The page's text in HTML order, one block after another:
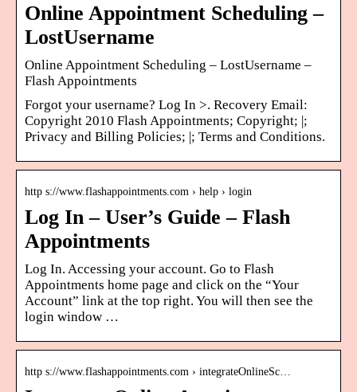
Online Appointment Scheduling –
LostUsername
Online Appointment Scheduling – LostUsername –
Flash Appointments
Forgot your username? Log In >. Recovery Email:
Copyright 2010 Flash Appointments; Copyright; |;
Privacy and Billing Policies; |; Terms and Conditions.
http s://www.flashappointments.com › help › login
Log In – User’s Guide – Flash
Appointments
Log In. Accessing your account. Go to Flash
Appointments home page and click on the “Your
Account” link at the top right. You will then see the
login window …
http s://www.flashappointments.com › integrateOnlineSc…